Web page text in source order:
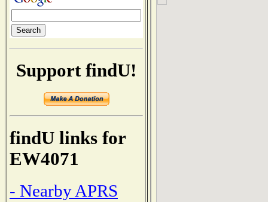
Support findU!
findU links for
EW4071
- Nearby APRS